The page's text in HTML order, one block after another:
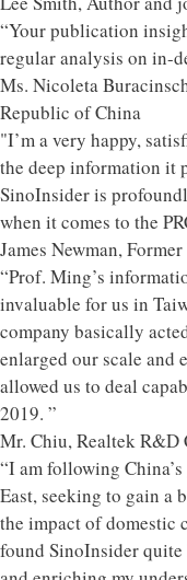
“Your publication
regular analysis on in-
Ms. Nicoleta
Republic of China
"I’m a very happy,
the deep information it
SinoInsider is
when it comes to the
James Newman,
“Prof. Ming’s
invaluable for us in
company basically
enlarged our scale and
allowed us to deal
2019. ”
Mr. Chiu, Realtek R&D
“I am following
East, seeking to gain a
the impact of domestic
found SinoInsider